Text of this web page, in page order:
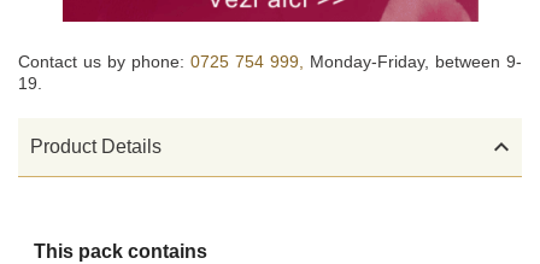
Contact us by phone: 0725 754 999, Monday-Friday, between 9-
19.
Product Details 
This pack contains